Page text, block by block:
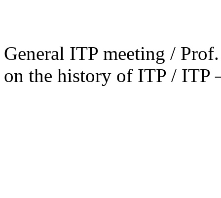
General ITP meeting /
on the history of ITP / ITP